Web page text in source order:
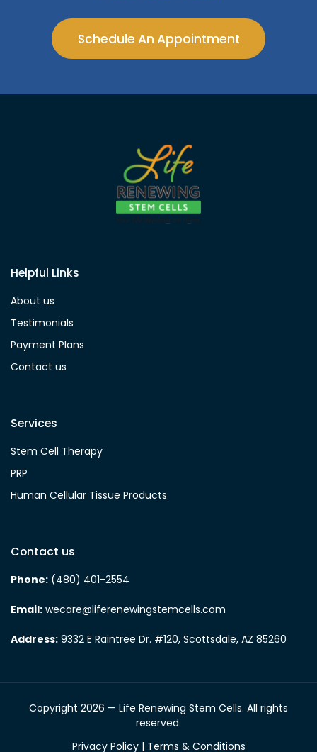
Schedule An Appointment
Helpful Links
About us
Testimonials
Payment Plans
Contact us
Services
Stem Cell Therapy
PRP
Human Cellular Tissue Products
Contact us
Phone: (480) 401-2554
Email: wecare@liferenewingstemcells.com
Address: 9332 E Raintree Dr. #120, Scottsdale, AZ 85260
Copyright 2026 — Life Renewing Stem Cells. All rights
reserved.
Privacy Policy| Terms & Conditions